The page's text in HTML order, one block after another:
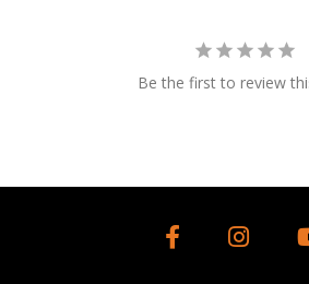
Be the first to review